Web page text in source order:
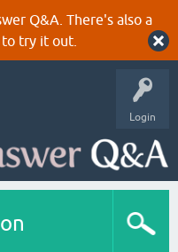
Q&A. There's also a
try it out.
Login